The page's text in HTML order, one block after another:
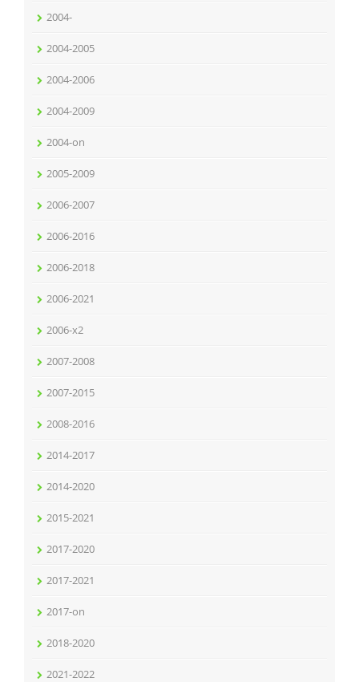
2004-
2004-2005
2004-2006
2004-2009
2004-on
2005-2009
2006-2007
2006-2016
2006-2018
2006-2021
2006-x2
2007-2008
2007-2015
2008-2016
2014-2017
2014-2020
2015-2021
2017-2020
2017-2021
2017-on
2018-2020
2021-2022